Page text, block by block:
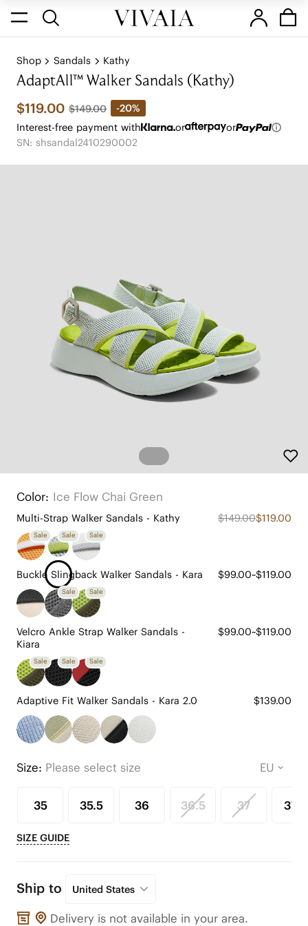
Shop Sandals Kathy
AdaptAll™ Walker Sandals (Kathy)
$119.00 $149.00
-20%
Interest-free payment with
or
or
SN: shsandal2410290002
Color: Ice Flow Chai Green
Multi-Strap Walker Sandals - Kathy $149.00$119.00
Sale Sale Sale
Buckle Slingback Walker Sandals - Kara $99.00~$119.00
Sale Sale
Velcro Ankle Strap Walker Sandals -
Kiara
$99.00~$119.00
Sale Sale Sale
Adaptive Fit Walker Sandals - Kara 2.0 $139.00
Size: Please select size
35 35.5 36 36.5 37 37.5
SIZE GUIDE
Ship to United States
Delivery is not available in your area.